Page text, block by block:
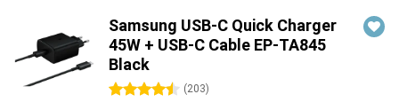
Samsung USB-C Quick Charger
45W + USB-C Cable EP-TA845
Black
4.5 stars (203)